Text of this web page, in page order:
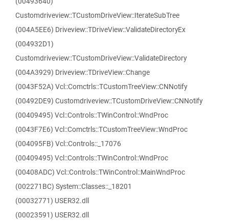
Customdriveview::TCustomDriveView::IterateSubTree
(004A5EE6) Driveview::TDriveView::ValidateDirectoryEx
(004932D1)
Customdriveview::TCustomDriveView::ValidateDirectory
(004A3929) Driveview::TDriveView::Change
(0043F52A) Vcl::Comctrls::TCustomTreeView::CNNotify
(00492DE9) Customdriveview::TCustomDriveView::CNNotify
(00409495) Vcl::Controls::TWinControl::WndProc
(0043F7E6) Vcl::Comctrls::TCustomTreeView::WndProc
(004095FB) Vcl::Controls::_17076
(00409495) Vcl::Controls::TWinControl::WndProc
(00408ADC) Vcl::Controls::TWinControl::MainWndProc
(002271BC) System::Classes::_18201
(00032771) USER32.dll
(00023591) USER32.dll